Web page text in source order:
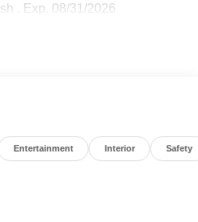
. Exp. 08/31/2026
Entertainment Interior Safety